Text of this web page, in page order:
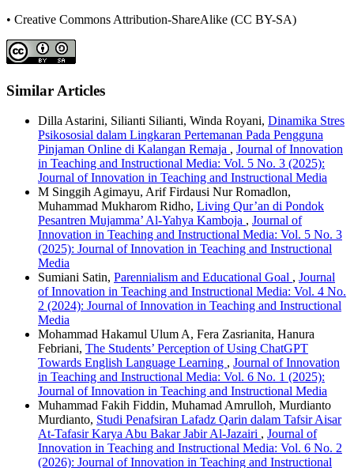
• Creative Commons Attribution-ShareAlike (CC BY-SA)
Similar Articles
Dilla Astarini, Silianti Silianti, Winda Royani, Dinamika Stres
Psikososial dalam Lingkaran Pertemanan Pada Pengguna
Pinjaman Online di Kalangan Remaja , Journal of Innovation
in Teaching and Instructional Media: Vol. 5 No. 3 (2025):
Journal of Innovation in Teaching and Instructional Media
M Singgih Agimayu, Arif Firdausi Nur Romadlon,
Muhammad Mukharom Ridho, Living Qur’an di Pondok
Pesantren Mujamma’ Al-Yahya Kamboja , Journal of
Innovation in Teaching and Instructional Media: Vol. 5 No. 3
(2025): Journal of Innovation in Teaching and Instructional
Media
Sumiani Satin, Parennialism and Educational Goal , Journal
of Innovation in Teaching and Instructional Media: Vol. 4 No.
2 (2024): Journal of Innovation in Teaching and Instructional
Media
Mohammad Hakamul Ulum A, Fera Zasrianita, Hanura
Febriani, The Students’ Perception of Using ChatGPT
Towards English Language Learning , Journal of Innovation
in Teaching and Instructional Media: Vol. 6 No. 1 (2025):
Journal of Innovation in Teaching and Instructional Media
Muhammad Fakih Fiddin, Muhamad Amrulloh, Murdianto
Murdianto, Studi Penafsiran Lafadz Qarin dalam Tafsir Aisar
At-Tafasir Karya Abu Bakar Jabir Al-Jazairi , Journal of
Innovation in Teaching and Instructional Media: Vol. 6 No. 2
(2026): Journal of Innovation in Teaching and Instructional